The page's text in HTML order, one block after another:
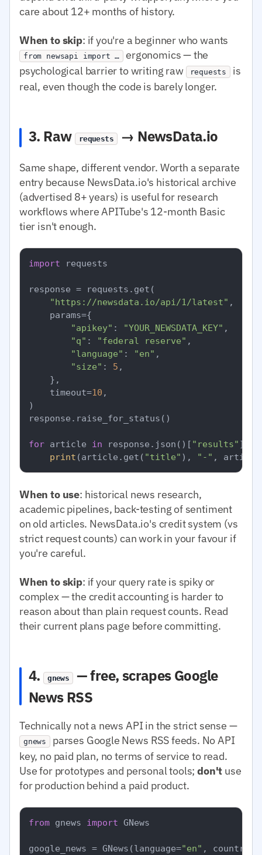
care about 12+ months of history.
When to skip: if you're a beginner who wants
from newsapi import …
ergonomics — the
psychological barrier to writing raw
requests
is
real, even though the code is barely longer.
3. Raw requests → NewsData.io
Same shape, different vendor. Worth a separate
entry because NewsData.io's historical archive
(advertised 8+ years) is useful for research
workflows where APITube's 12-month Basic
tier isn't enough.
import requests
response = requests.get(
"https://newsdata.io/api/1/latest" ,
    params={
"apikey" : "YOUR_NEWSDATA_KEY" ,
"q" : "federal reserve" ,
"language" : "en" ,
"size" : 5 ,
    },
    timeout=
10 ,
)
response.raise_for_status()
for article in response.json()[ "results" ]:
print (article.get( "title" ), "-" ,
When to use: historical news research,
academic pipelines, back-testing of sentiment
on old articles. NewsData.io's credit system (vs
strict request counts) can work in your favour if
you're careful.
When to skip: if your query rate is spiky or
complex — the credit accounting is harder to
reason about than plain request counts. Read
their current plans page before committing.
4. gnews
— free, scrapes Google
News RSS
Technically not a news API in the strict sense —
gnews
parses Google News RSS feeds. No API
key, no paid plan, no terms of service to read.
Use for prototypes and personal tools;don't use
for production behind a paid product.
from gnews import GNews
google_news = GNews(language="en" , country=